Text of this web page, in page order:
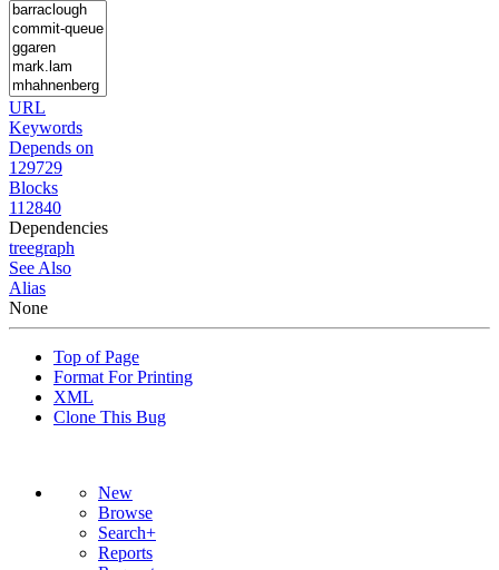
URL
Keywords
Depends on
129729
Blocks
112840
Dependencies
treegraph
See Also
Alias
None
Top of Page
Format For Printing
XML
Clone This Bug
New
Browse
Search+
Reports